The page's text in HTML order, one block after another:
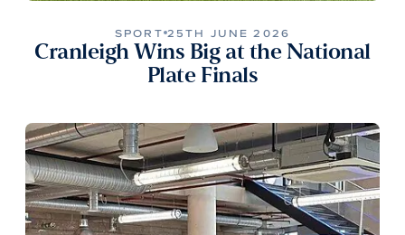
SPORT 25TH JUNE 2026
Cranleigh Wins Big at the National
Plate Finals